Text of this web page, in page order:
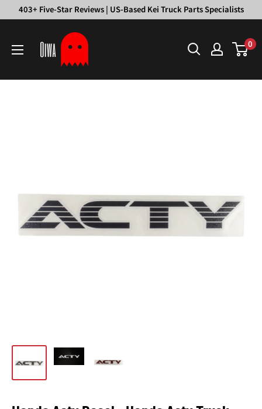
403+ Five-Star Reviews | US-Based Kei Truck Parts Specialists
Garage
0